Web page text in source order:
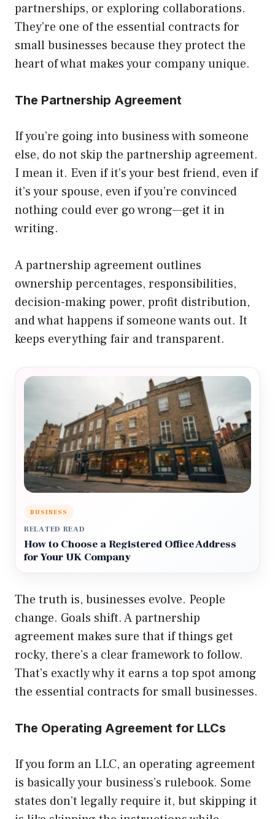
partnerships, or exploring collaborations.
They’re one of the essential contracts for
small businesses because they protect the
heart of what makes your company unique.
The Partnership Agreement
If you’re going into business with someone
else, do not skip the partnership agreement.
I mean it. Even if it’s your best friend, even if
it’s your spouse, even if you’re convinced
nothing could ever go wrong—get it in
writing.
A partnership agreement outlines
ownership percentages, responsibilities,
decision-making power, profit distribution,
and what happens if someone wants out. It
keeps everything fair and transparent.
BUSINESS
RELATED READ
How to Choose a Registered Office Address
for Your UK Company
The truth is, businesses evolve. People
change. Goals shift. A partnership
agreement makes sure that if things get
rocky, there’s a clear framework to follow.
That’s exactly why it earns a top spot among
the essential contracts for small businesses.
The Operating Agreement for LLCs
If you form an LLC, an operating agreement
is basically your business’s rulebook. Some
states don’t legally require it, but skipping it